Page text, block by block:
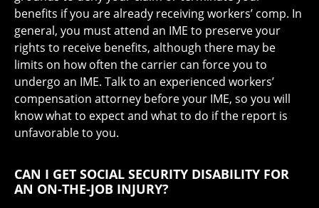
benefits if you are already receiving workers’ comp. In
general, you must attend an IME to preserve your
rights to receive benefits, although there may be
limits on how often the carrier can force you to
undergo an IME. Talk to an experienced workers’
compensation attorney before your IME, so you will
know what to expect and what to do if the report is
unfavorable to you.
CAN I GET SOCIAL SECURITY DISABILITY FOR
AN ON-THE-JOB INJURY?